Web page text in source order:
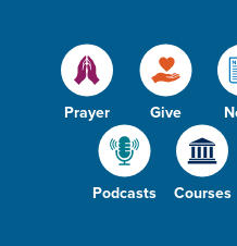
Prayer Give
Podcasts Courses